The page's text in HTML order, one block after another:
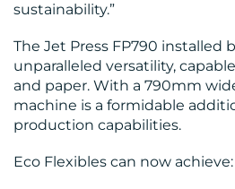
CONTACT
US
sustainability.”
The Jet Press FP790 installed
unparalleled versatility,
and paper. With a 790mm
machine is a formidable
production capabilities.
Eco Flexibles can now achieve: